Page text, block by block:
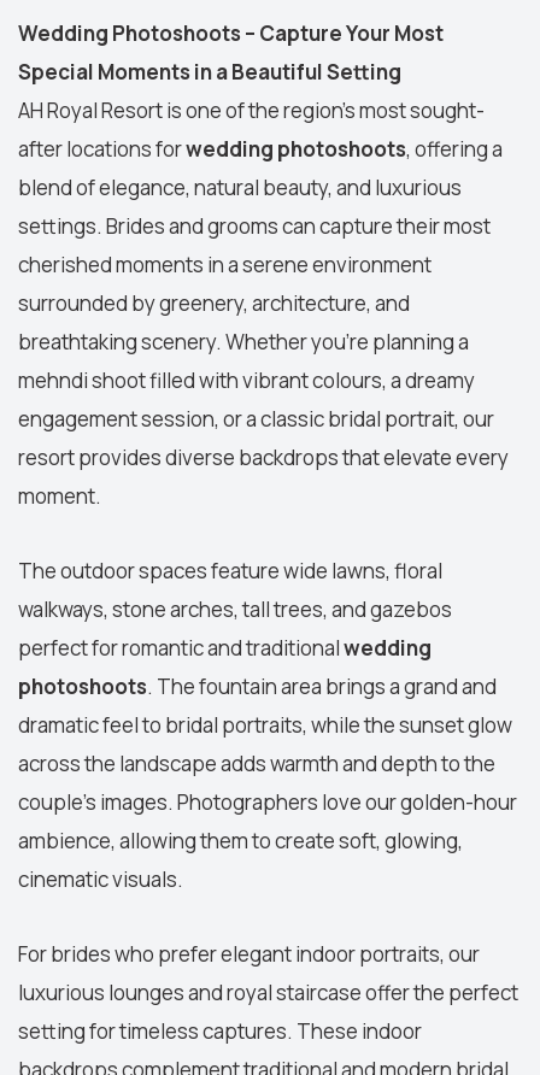
Wedding Photoshoots – Capture Your Most
Special Moments in a Beautiful Setting
AH Royal Resort is one of the region’s most sought-
after locations forwedding photoshoots, offering a
blend of elegance, natural beauty, and luxurious
settings. Brides and grooms can capture their most
cherished moments in a serene environment
surrounded by greenery, architecture, and
breathtaking scenery. Whether you're planning a
mehndi shoot filled with vibrant colours, a dreamy
engagement session, or a classic bridal portrait, our
resort provides diverse backdrops that elevate every
moment.
The outdoor spaces feature wide lawns, floral
walkways, stone arches, tall trees, and gazebos
perfect for romantic and traditionalwedding
photoshoots. The fountain area brings a grand and
dramatic feel to bridal portraits, while the sunset glow
across the landscape adds warmth and depth to the
couple's images. Photographers love our golden-hour
ambience, allowing them to create soft, glowing,
cinematic visuals.
For brides who prefer elegant indoor portraits, our
luxurious lounges and royal staircase offer the perfect
setting for timeless captures. These indoor
backdrops complement traditional and modern bridal